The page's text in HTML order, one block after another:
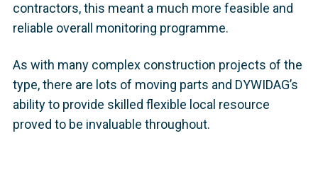
contractors, this meant a much more feasible and
reliable overall monitoring programme.
As with many complex construction projects of the
type, there are lots of moving parts and DYWIDAG’s
ability to provide skilled flexible local resource
proved to be invaluable throughout.